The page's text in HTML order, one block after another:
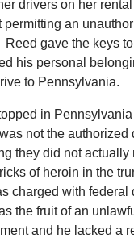
drivers on her
permitting an
Reed gave the keys
his personal
to Pennsylvania.
in
not the
they did not
of heroin in the
charged with
the fruit of an
and he lacked a